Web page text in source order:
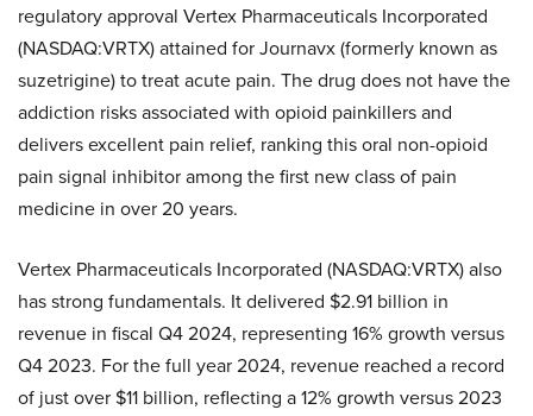
regulatory approval Vertex Pharmaceuticals Incorporated
(NASDAQ:VRTX) attained for Journavx (formerly known as
suzetrigine) to treat acute pain. The drug does not have the
addiction risks associated with opioid painkillers and
delivers excellent pain relief, ranking this oral non-opioid
pain signal inhibitor among the first new class of pain
medicine in over 20 years.
Vertex Pharmaceuticals Incorporated (NASDAQ:VRTX) also
has strong fundamentals. It delivered $2.91 billion in
revenue in fiscal Q4 2024, representing 16% growth versus
Q4 2023. For the full year 2024, revenue reached a record
of just over $11 billion, reflecting a 12% growth versus 2023